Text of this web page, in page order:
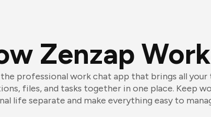
Zenzap
professional work chat app that brings all your
files, and tasks together in one place. Keep
life separate and make everything easy to